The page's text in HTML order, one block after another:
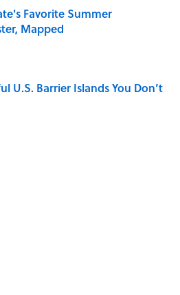
Favorite Summer
Mapped
U.S. Barrier Islands You Don’t